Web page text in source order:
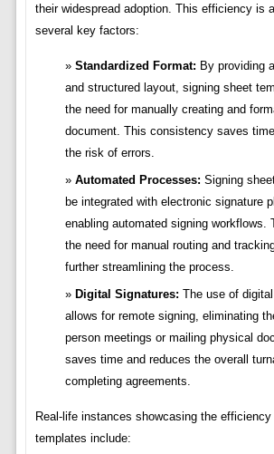
their widespread adoption. This efficiency is
several key factors:
Standardized Format: By providing
and structured layout, signing sheet
the need for manually creating and
document. This consistency saves
the risk of errors.
Automated Processes: Signing
be integrated with electronic signature
enabling automated signing workflows.
the need for manual routing and
further streamlining the process.
Digital Signatures: The use of
allows for remote signing, eliminating
person meetings or mailing physical
saves time and reduces the overall
completing agreements.
Real-life instances showcasing the
templates include: